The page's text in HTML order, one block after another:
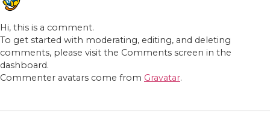
Hi, this is a comment.
To get started with moderating, editing, and deleting
comments, please visit the Comments screen in the
dashboard.
Commenter avatars come from Gravatar.